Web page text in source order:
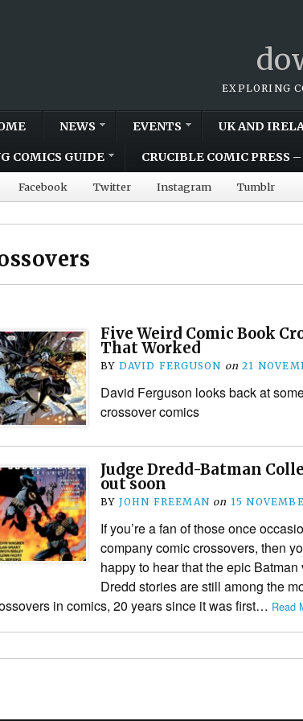
EXPLORING
NEWS EVENTS UK AND
COMICS GUIDE CRUCIBLE COMIC PRESS
Facebook Twitter Instagram Tumblr
Five Weird Comic Book
That Worked
BY DAVID FERGUSON on 21
David Ferguson looks back at
crossover comics
Judge Dredd-Batman
out soon
BY JOHN FREEMAN on 15
If you’re a fan of those once
company comic crossovers, then
happy to hear that the epic Batman
Dredd stories are still among the
in comics, 20 years since it was first… Read